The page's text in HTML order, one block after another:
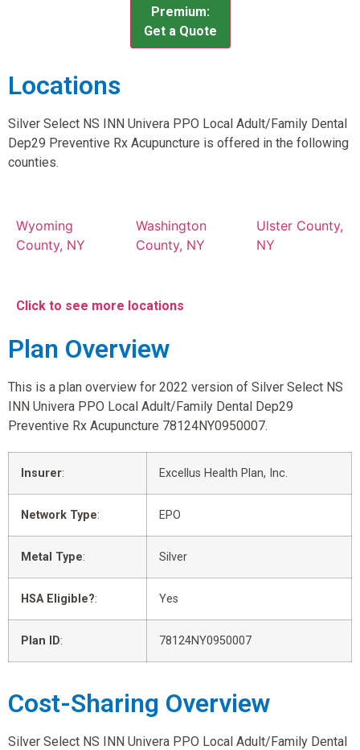
Premium:
Get a Quote
Locations
Silver Select NS INN Univera PPO Local Adult/Family Dental
Dep29 Preventive Rx Acupuncture is offered in the following
counties.
Wyoming
County, NY
Washington
County, NY
Ulster County,
NY
Click to see more locations
Plan Overview
This is a plan overview for 2022 version of Silver Select NS
INN Univera PPO Local Adult/Family Dental Dep29
Preventive Rx Acupuncture 78124NY0950007.
Insurer: Excellus Health Plan, Inc.
Network Type: EPO
Metal Type: Silver
HSA Eligible?: Yes
Plan ID: 78124NY0950007
Cost-Sharing Overview
Silver Select NS INN Univera PPO Local Adult/Family Dental